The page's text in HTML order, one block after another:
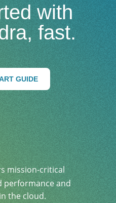
with
fast.
GUIDE
mission-critical
performance and
the cloud.